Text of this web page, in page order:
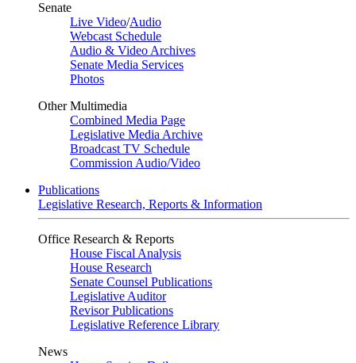
Senate
Live Video/Audio
Webcast Schedule
Audio & Video Archives
Senate Media Services
Photos
Other Multimedia
Combined Media Page
Legislative Media Archive
Broadcast TV Schedule
Commission Audio/Video
Publications
Legislative Research, Reports & Information
Office Research & Reports
House Fiscal Analysis
House Research
Senate Counsel Publications
Legislative Auditor
Revisor Publications
Legislative Reference Library
News